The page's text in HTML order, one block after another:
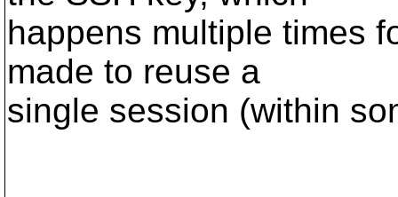
happens multiple times
made to reuse a
single session (within